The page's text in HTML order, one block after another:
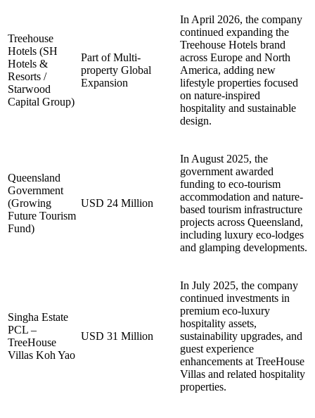
Treehouse
Hotels (SH
Hotels &
Resorts /
Starwood
Capital Group)
Part of Multi-
property Global
Expansion
In April 2026, the company
continued expanding the
Treehouse Hotels brand
across Europe and North
America, adding new
lifestyle properties focused
on nature-inspired
hospitality and sustainable
design.
Queensland
Government
(Growing
Future Tourism
Fund)
USD 24 Million
In August 2025, the
government awarded
funding to eco-tourism
accommodation and nature-
based tourism infrastructure
projects across Queensland,
including luxury eco-lodges
and glamping developments.
Singha Estate
PCL –
TreeHouse
Villas Koh Yao
USD 31 Million
In July 2025, the company
continued investments in
premium eco-luxury
hospitality assets,
sustainability upgrades, and
guest experience
enhancements at TreeHouse
Villas and related hospitality
properties.